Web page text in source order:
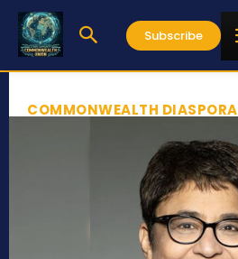
Subscribe
COMMONWEALTH DIASPORA